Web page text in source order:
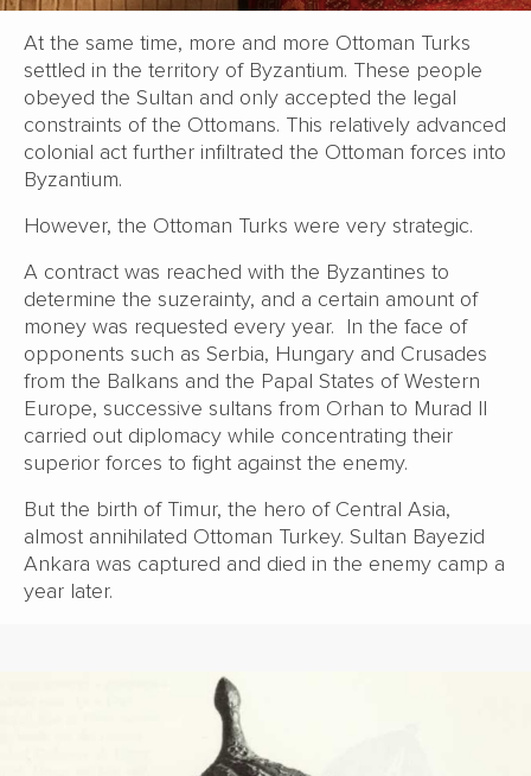
At the same time, more and more Ottoman Turks
settled in the territory of Byzantium. These people
obeyed the Sultan and only accepted the legal
constraints of the Ottomans. This relatively advanced
colonial act further infiltrated the Ottoman forces into
Byzantium.
However, the Ottoman Turks were very strategic.
A contract was reached with the Byzantines to
determine the suzerainty, and a certain amount of
money was requested every year. In the face of
opponents such as Serbia, Hungary and Crusades
from the Balkans and the Papal States of Western
Europe, successive sultans from Orhan to Murad II
carried out diplomacy while concentrating their
superior forces to fight against the enemy.
But the birth of Timur, the hero of Central Asia,
almost annihilated Ottoman Turkey. Sultan Bayezid
Ankara was captured and died in the enemy camp a
year later.